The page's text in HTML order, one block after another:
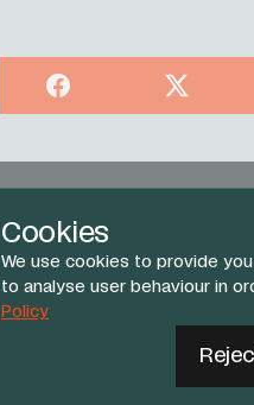
Cookies
We use cookies to provide
to analyse user behaviour in
Policy
Facebook X